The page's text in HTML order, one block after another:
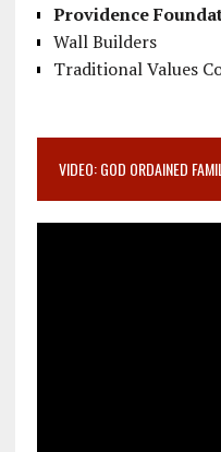
Providence
Wall Builders
Traditional Values
VIDEO: GOD ORDAINED